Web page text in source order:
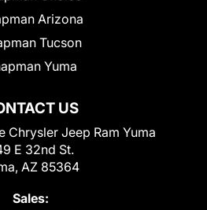
US
Chrysler Jeep Ram Yuma
E 32nd St.
AZ 85364
Sales:
Arizona
Tucson
Yuma